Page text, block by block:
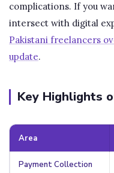
complications. If you
intersect with digital
Pakistani freelancers
update.
Key Highlights
Area
Payment Collection